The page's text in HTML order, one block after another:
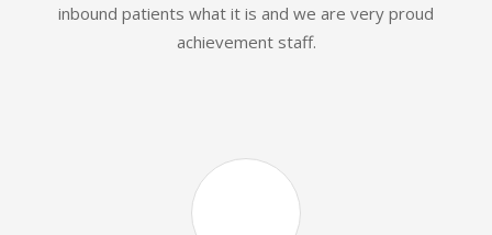
inbound patients what it is and we are very proud
achievement staff.